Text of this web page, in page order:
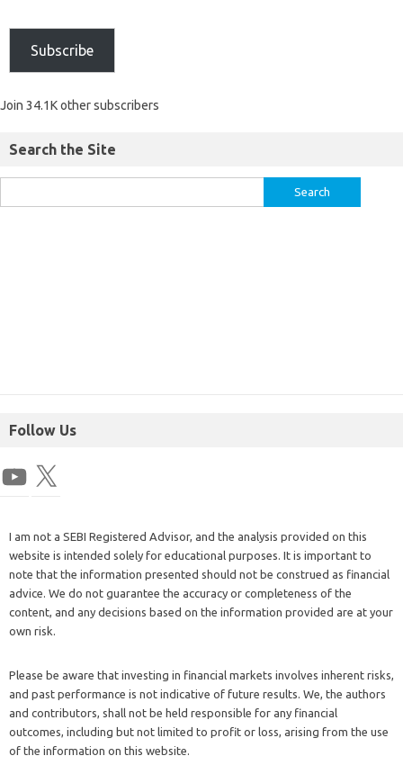
Subscribe
Join 34.1K other subscribers
Search the Site
Follow Us
I am not a SEBI Registered Advisor, and the analysis provided on this
website is intended solely for educational purposes. It is important to
note that the information presented should not be construed as financial
advice. We do not guarantee the accuracy or completeness of the
content, and any decisions based on the information provided are at your
own risk.
Please be aware that investing in financial markets involves inherent risks,
and past performance is not indicative of future results. We, the authors
and contributors, shall not be held responsible for any financial
outcomes, including but not limited to profit or loss, arising from the use
of the information on this website.